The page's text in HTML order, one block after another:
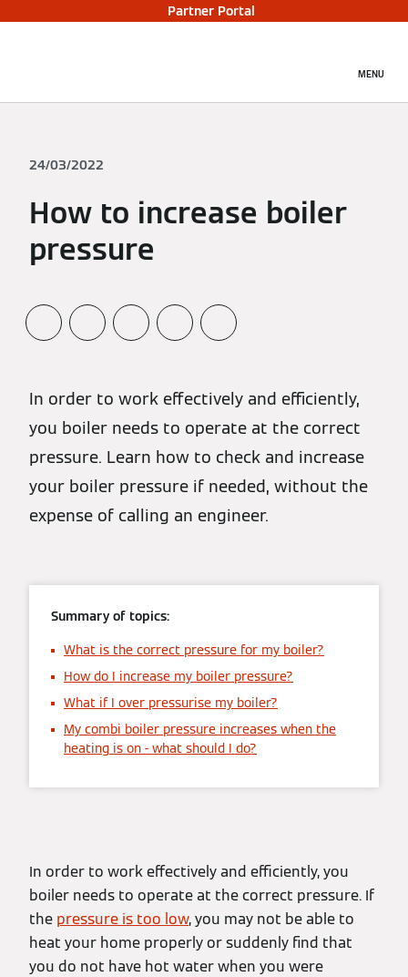
Partner Portal
MENU
24/03/2022
How to increase boiler
pressure
In order to work effectively and efficiently,
you boiler needs to operate at the correct
pressure. Learn how to check and increase
your boiler pressure if needed, without the
expense of calling an engineer.
Summary of topics:
What is the correct pressure for my boiler?
How do I increase my boiler pressure?
What if I over pressurise my boiler?
My combi boiler pressure increases when the
heating is on - what should I do?
In order to work effectively and efficiently, you
boiler needs to operate at the correct pressure. If
the pressure is too low, you may not be able to
heat your home properly or suddenly find that
you do not have hot water when you were